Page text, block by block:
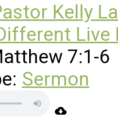
Kelly
7:1-6
Sermon